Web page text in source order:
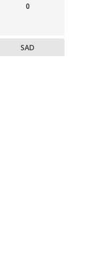
0
SAD